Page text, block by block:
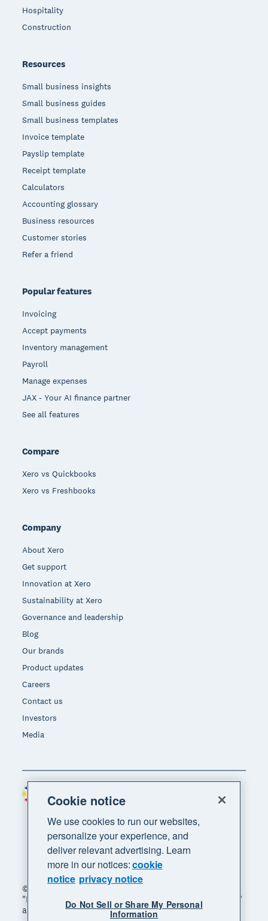
Hospitality
Construction
Resources
Small business insights
Small business guides
Small business templates
Invoice template
Payslip template
Receipt template
Calculators
Accounting glossary
Business resources
Customer stories
Refer a friend
Popular features
Invoicing
Accept payments
Inventory management
Payroll
Manage expenses
JAX - Your AI finance partner
See all features
Compare
Xero vs Quickbooks
Xero vs Freshbooks
Company
About Xero
Get support
Innovation at Xero
Sustainability at Xero
Governance and leadership
Blog
Our brands
Product updates
Careers
Contact us
Investors
Media
© 2026 Xero Limited. All rights reserved. "Xero",
"Beautiful business" and "Your business supercharged"
are trademarks of Xero Limited.
Region
Cookie notice
We use cookies to run our websites,
personalize your experience, and
deliver relevant advertising. Learn
more in our notices:cookie
notice privacy notice
Do Not Sell or Share My Personal
Information